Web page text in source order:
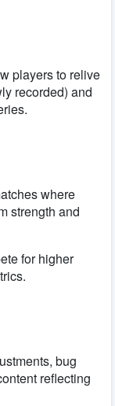
players to relive
recorded) and
where
strength and
for higher
bug
reflecting